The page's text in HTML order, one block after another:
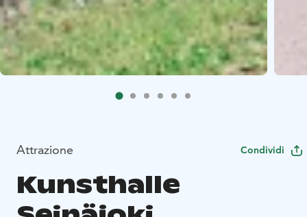
Attrazione Condividi
Kunsthalle